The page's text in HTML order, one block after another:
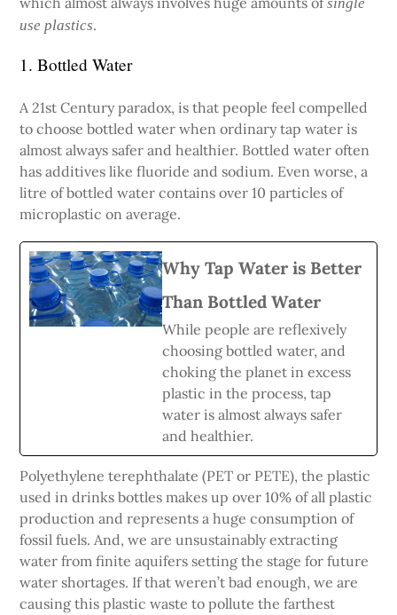
use plastics.
1. Bottled Water
A 21st Century paradox, is that people feel compelled
to choose bottled water when ordinary tap water is
almost always safer and healthier. Bottled water often
has additives like fluoride and sodium. Even worse, a
litre of bottled water contains over 10 particles of
microplastic on average.
Why Tap Water is Better
Than Bottled Water
While people are reflexively
choosing bottled water, and
choking the planet in excess
plastic in the process, tap
water is almost always safer
and healthier.
Polyethylene terephthalate (PET or PETE), the plastic
used in drinks bottles makes up over 10% of all plastic
production and represents a huge consumption of
fossil fuels. And, we are unsustainably extracting
water from finite aquifers setting the stage for future
water shortages. If that weren’t bad enough, we are
causing this plastic waste to pollute the farthest